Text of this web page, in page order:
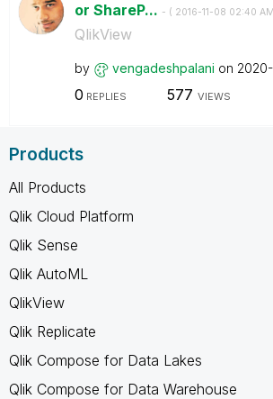
or ShareP... - ( ‎2016-11-08 02:40 AM
QlikView
by vengadeshpalani on ‎2020-
0 REPLIES 577 VIEWS
Products
All Products
Qlik Cloud Platform
Qlik Sense
Qlik AutoML
QlikView
Qlik Replicate
Qlik Compose for Data Lakes
Qlik Compose for Data Warehouse